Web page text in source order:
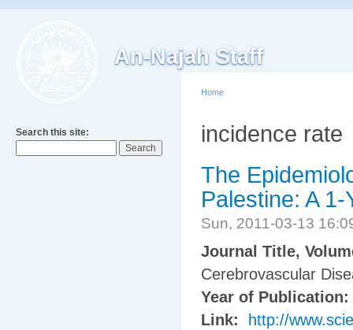
An-Najah Staff
Search this site:
Home
incidence rate
The
Palestine: A
Sun, 2011-03-13
Journal Title,
Cerebrovascular
Year of Publication:
Link:
http://